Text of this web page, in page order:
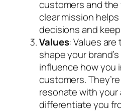
customers and the
clear mission
decisions and
Values: Values
shape your
influence how you
customers.
resonate with your
differentiate you